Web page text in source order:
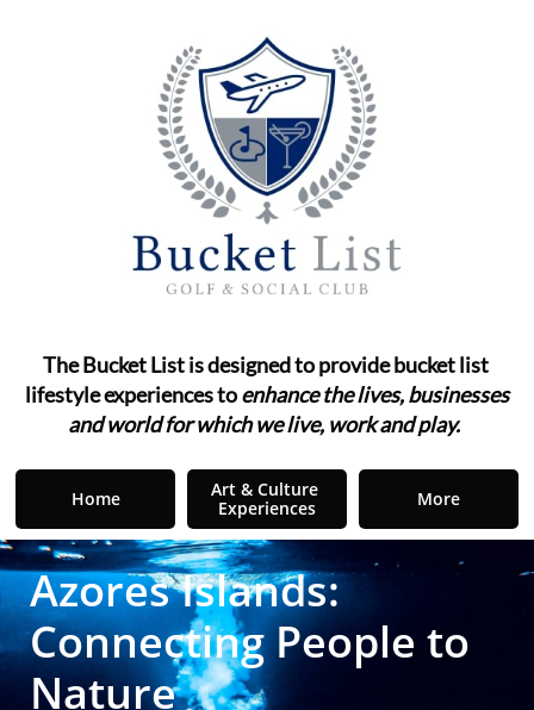
The Bucket List is designed to provide bucket list ​​​​​​
lifestyleexperiences toenhance the lives, businesses
and world for which we live, work and play."
Home
Art & Culture
Experiences
More
Azores Islands:
Connecting People to
Nature